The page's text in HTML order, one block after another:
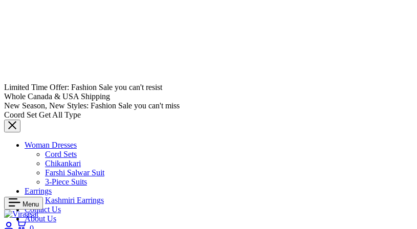
Limited Time Offer: Fashion Sale you can't resist
Whole Canada & USA Shipping
New Season, New Styles: Fashion Sale you can't miss
Coord Set Get All Type
Woman Dresses
Cord Sets
Chikankari
Farshi Salwar Suit
3-Piece Suits
Earrings
Kashmiri Earrings
Contact Us
About Us
Menu
LoginCart